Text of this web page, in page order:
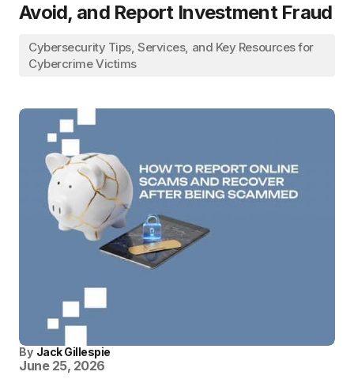
Avoid, and Report Investment Fraud
Cybersecurity Tips, Services, and Key Resources for
Cybercrime Victims
By Jack Gillespie
June 25, 2026